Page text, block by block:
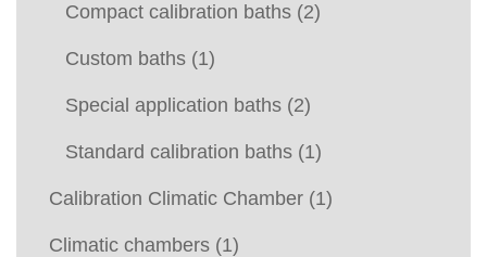
Compact calibration baths (2)
Custom baths (1)
Special application baths (2)
Standard calibration baths (1)
Calibration Climatic Chamber (1)
Climatic chambers (1)